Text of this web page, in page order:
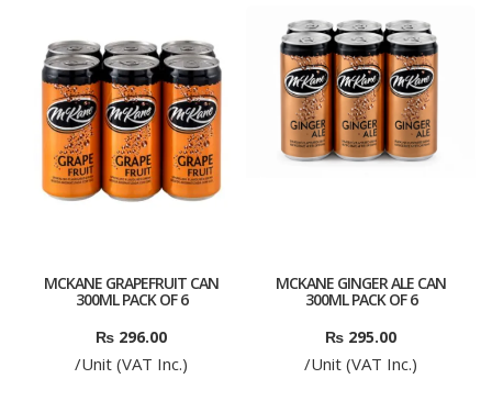
MCKANE GRAPEFRUIT CAN
300ML PACK OF 6
₨ 296.00
/Unit (VAT Inc.)
MCKANE GINGER ALE CAN
300ML PACK OF 6
₨ 295.00
/Unit (VAT Inc.)